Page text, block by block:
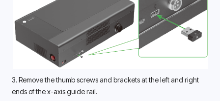
3. Remove the thumb screws and brackets at the left and right
ends of the x-axis guide rail.